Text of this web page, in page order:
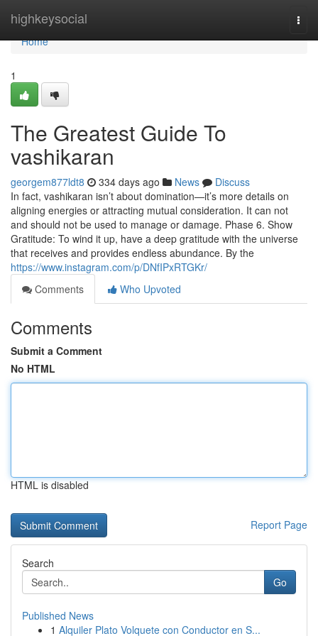
highkeysocial
Home
Home
1
The Greatest Guide To
vashikaran
georgem877ldt8 334 days ago News
Discuss
In fact, vashikaran isn’t about domination—it’s more details on
aligning energies or attracting mutual consideration. It can not
and should not be used to manage or damage. Phase 6. Show
Gratitude: To wind it up, have a deep gratitude with the universe
that receives and provides endless abundance. By the
https://www.instagram.com/p/DNfIPxRTGKr/
Comments
Who Upvoted
Comments
Submit a Comment
No HTML
HTML is disabled
Report Page
Search
Go
Published News
1 Alquiler Plato Volquete con Conductor en S...